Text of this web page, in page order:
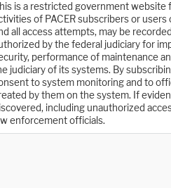
is a restricted government website
of PACER subscribers or
all access attempts, may be
by the federal judiciary for
performance of maintenance
judiciary of its systems. By
to system monitoring and to
by them on the system. If
including unauthorized
enforcement officials.